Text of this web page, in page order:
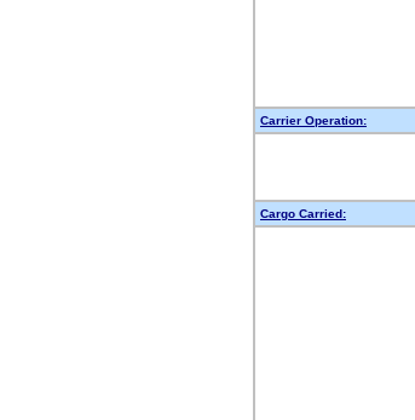
Carrier Operation:
Cargo Carried: